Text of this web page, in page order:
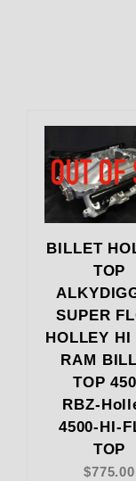
BILLET
TOP
SUPER
HOLLEY HI
RAM
TOP
RBZ-
4500-HI-
TOP
$775.00